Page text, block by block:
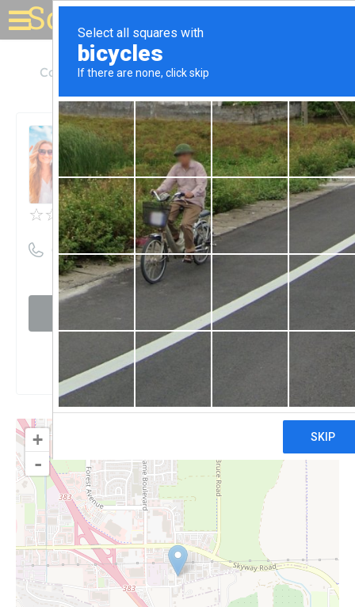
Solar for your house
California Chico Advanced Power Solutions
Unclaimed
0reviews
Advanced Power Solutions
((530) 899-7556)
Visit website
+
-